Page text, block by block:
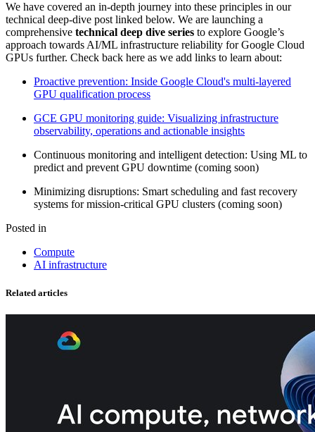
We have covered an in-depth journey into these principles in our
technical deep-dive post linked below. We are launching a
comprehensive technical deep dive series to explore Google’s
approach towards AI/ML infrastructure reliability for Google Cloud
GPUs further. Check back here as we add links to learn about:
Proactive prevention: Inside Google Cloud's multi-layered
GPU qualification process
GCE GPU monitoring guide: Visualizing infrastructure
observability, operations and actionable insights
Continuous monitoring and intelligent detection: Using ML to
predict and prevent GPU downtime (coming soon)
Minimizing disruptions: Smart scheduling and fast recovery
systems for mission-critical GPU clusters (coming soon)
Posted in
Compute
AI infrastructure
Related articles